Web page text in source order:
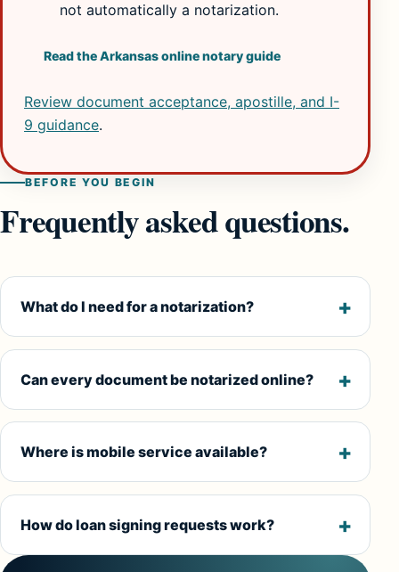
not automatically a notarization.
Read the Arkansas online notary guide
Review document acceptance, apostille, and I-
9 guidance.
BEFORE YOU BEGIN
Frequently asked questions.
What do I need for a notarization?
Can every document be notarized online?
Where is mobile service available?
How do loan signing requests work?